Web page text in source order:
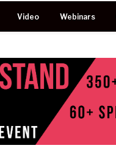
Video Webinars